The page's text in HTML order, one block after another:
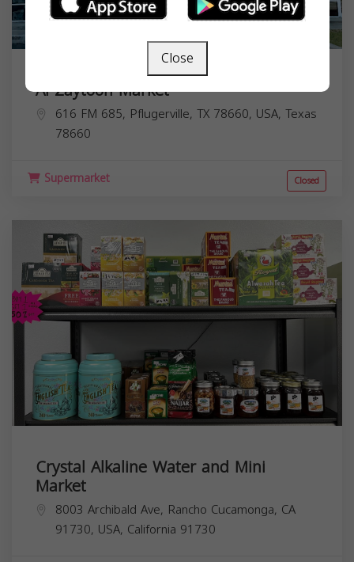
Al Zaytoon Market
616 FM 685, Pflugerville, TX 78660, USA, Texas
78660
Supermarket Closed
Crystal Alkaline Water and Mini
Market
8003 Archibald Ave, Rancho Cucamonga, CA
91730, USA, California 91730
Close